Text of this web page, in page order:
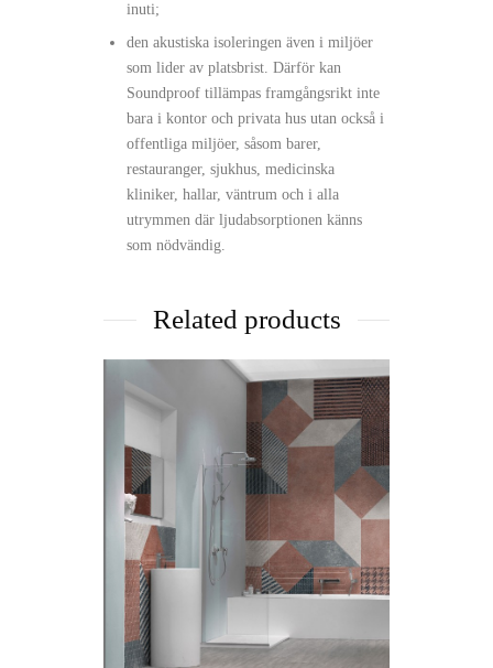
inuti;
den akustiska isoleringen även i miljöer
som lider av platsbrist. Därför kan
Soundproof tillämpas framgångsrikt inte
bara i kontor och privata hus utan också i
offentliga miljöer, såsom barer,
restauranger, sjukhus, medicinska
kliniker, hallar, väntrum och i alla
utrymmen där ljudabsorptionen känns
som nödvändig.
Related products